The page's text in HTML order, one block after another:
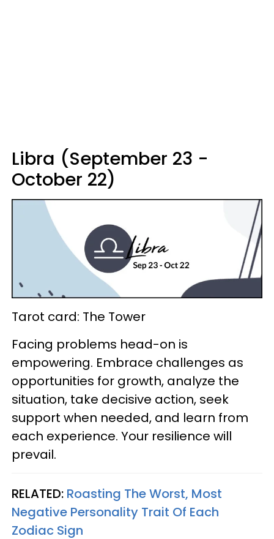
Libra (September 23 -
October 22)
Tarot card: The Tower
Facing problems head-on is
empowering. Embrace challenges as
opportunities for growth, analyze the
situation, take decisive action, seek
support when needed, and learn from
each experience. Your resilience will
prevail.
RELATED: Roasting The Worst, Most
Negative Personality Trait Of Each
Zodiac Sign